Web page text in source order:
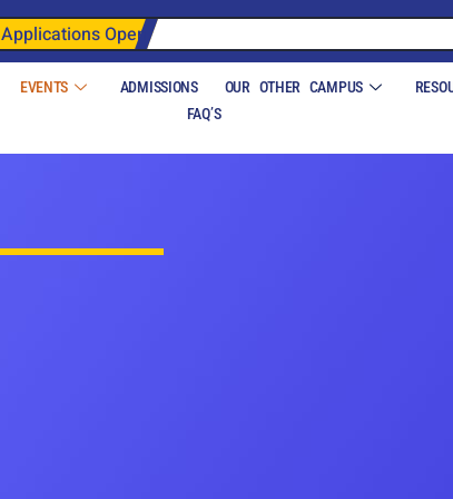
Applications Open
EVENTS ADMISSIONS OUR OTHER CAMPUS
FAQ’S